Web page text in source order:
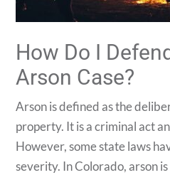
How Do I
Arson Case?
Arson is defined as the
property. It is a criminal act
However, some state laws
severity. In Colorado, arson